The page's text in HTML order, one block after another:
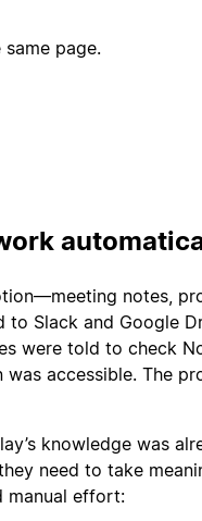
page.
notes,
Slack and Google
were told to check
accessible. The
knowledge was
need to take
manual effort: